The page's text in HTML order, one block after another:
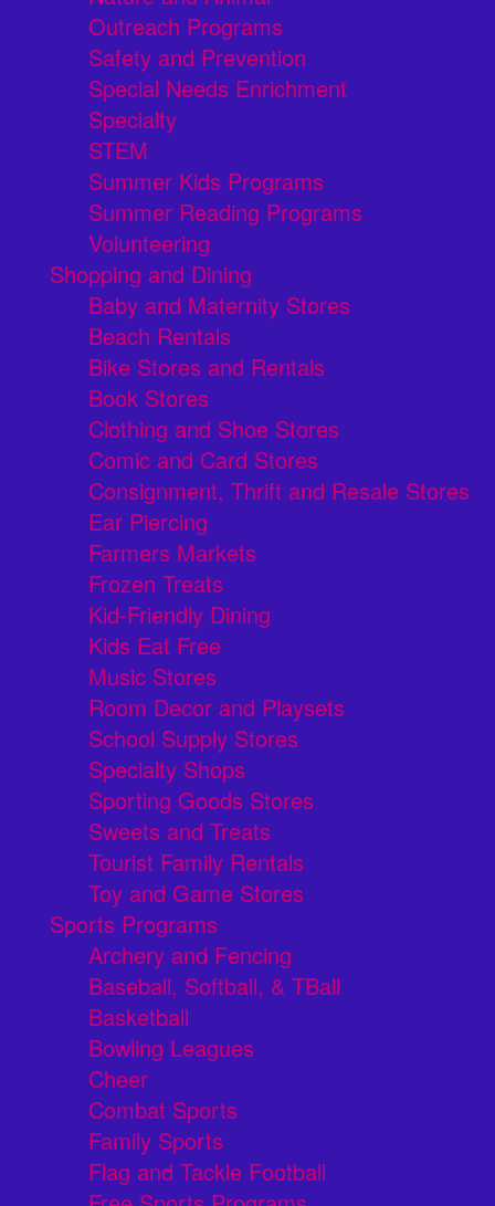
Outreach Programs
Safety and Prevention
Special Needs Enrichment
Specialty
STEM
Summer Kids Programs
Summer Reading Programs
Volunteering
Shopping and Dining
Baby and Maternity Stores
Beach Rentals
Bike Stores and Rentals
Book Stores
Clothing and Shoe Stores
Comic and Card Stores
Consignment, Thrift and Resale Stores
Ear Piercing
Farmers Markets
Frozen Treats
Kid-Friendly Dining
Kids Eat Free
Music Stores
Room Decor and Playsets
School Supply Stores
Specialty Shops
Sporting Goods Stores
Sweets and Treats
Tourist Family Rentals
Toy and Game Stores
Sports Programs
Archery and Fencing
Baseball, Softball, & TBall
Basketball
Bowling Leagues
Cheer
Combat Sports
Family Sports
Flag and Tackle Football